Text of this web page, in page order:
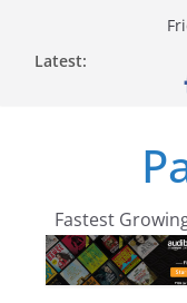
Latest:
Fastest